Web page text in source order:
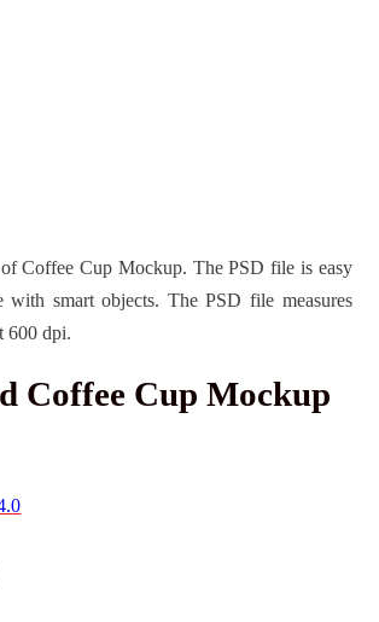
Coffee Cup Mockup. The PSD file is easy
with smart objects. The PSD file measures
600 dpi.
Coffee Cup Mockup